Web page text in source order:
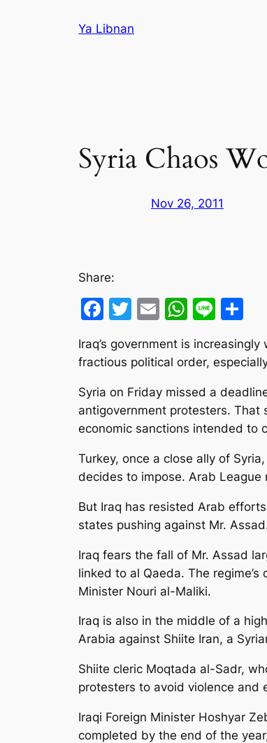
Ya Libnan
Syria Chaos
Nov 26, 2011
Share:
Facebook
Twitter
Email Line
Iraq’s government is
fractious political order,
Syria on Friday missed a
antigovernment protesters.
economic sanctions intended to
Turkey, once a close ally of
decides to impose. Arab
But Iraq has resisted Arab
states pushing against Mr.
Iraq fears the fall of Mr. Assad
linked to al Qaeda. The
Minister Nouri al-Maliki.
Iraq is also in the middle of a
Arabia against Shiite Iran, a
Shiite cleric Moqtada al-Sadr,
protesters to avoid violence and
Iraqi Foreign Minister Hoshyar
completed by the end of the